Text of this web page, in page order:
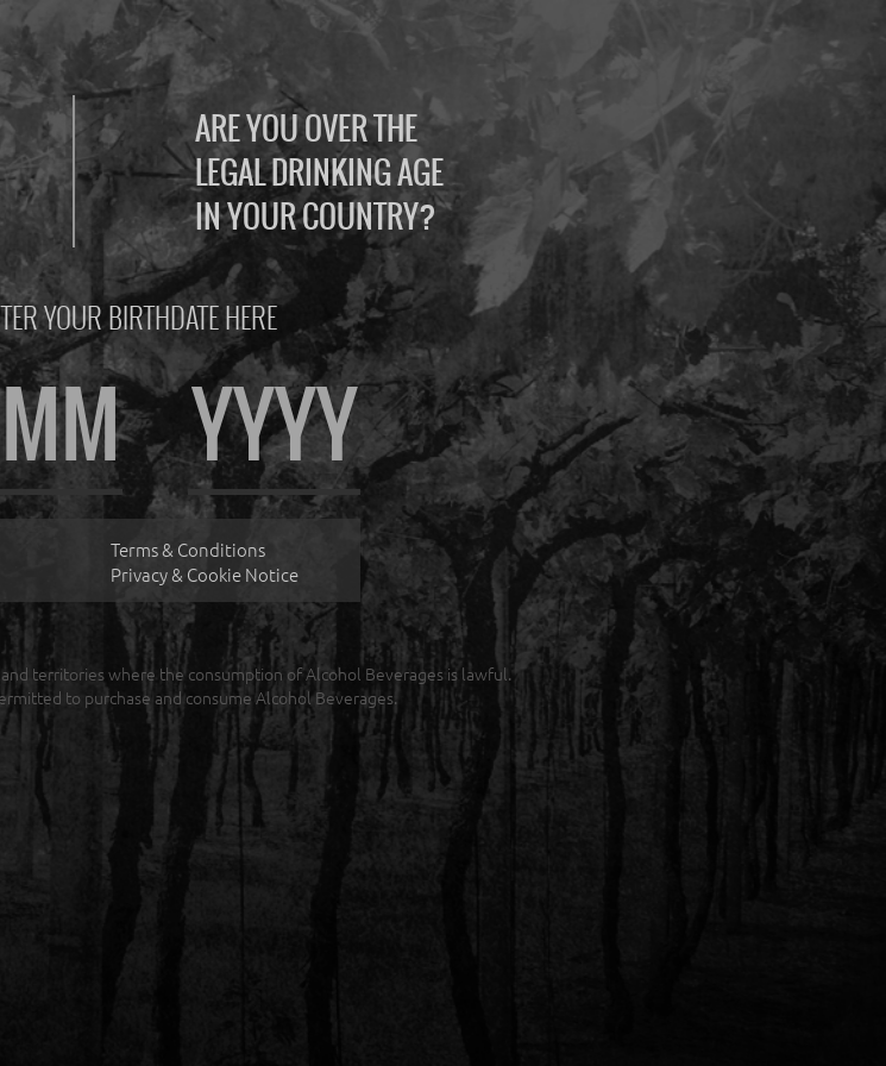
ARE YOU OVER THE
LEGAL DRINKING AGE
IN YOUR COUNTRY?
YOUR BIRTHDATE HERE
Terms & Conditions
Privacy & Cookie Notice
territories where the consumption of Alcohol Beverages is lawful.
to purchase and consume Alcohol Beverages.